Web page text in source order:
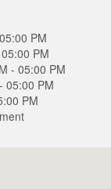
PM
PM
- 05:00 PM
05:00 PM
PM